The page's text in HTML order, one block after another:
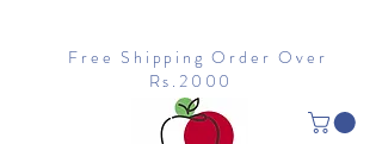
Free Shipping Order Over
Rs.2000